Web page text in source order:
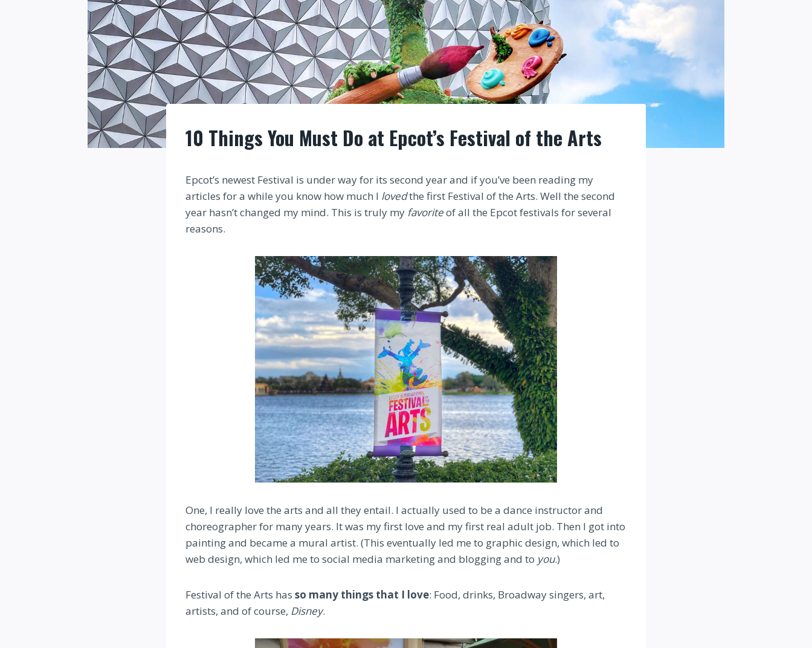
10 Things You Must Do at Epcot’s Festival of the Arts
Epcot’s newest Festival is under way for its second year and if you’ve been reading my
articles for a while you know how much I lovedthe first Festival of the Arts. Well the second
year hasn’t changed my mind. This is truly my favoriteof all the Epcot festivals for several
reasons.
One, I really love the arts and all they entail. I actually used to be a dance instructor and
choreographer for many years. It was my first love and my first real adult job. Then I got into
painting and became a mural artist. (This eventually led me to graphic design, which led to
web design, which led me to social media marketing and blogging and to you.)
Festival of the Arts has so many things that I love: Food, drinks, Broadway singers, art,
artists, and of course, Disney.